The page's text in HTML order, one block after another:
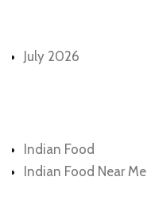
July 2026
Indian Food
Indian Food Near Me